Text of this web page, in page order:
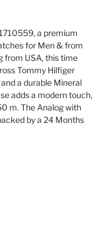
a premium
for Men & from
from USA, this time
Tommy Hilfiger
a durable Mineral
adds a modern touch,
m. The Analog with
by a 24 Months